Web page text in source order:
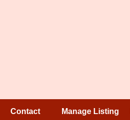
Contact Manage Listing